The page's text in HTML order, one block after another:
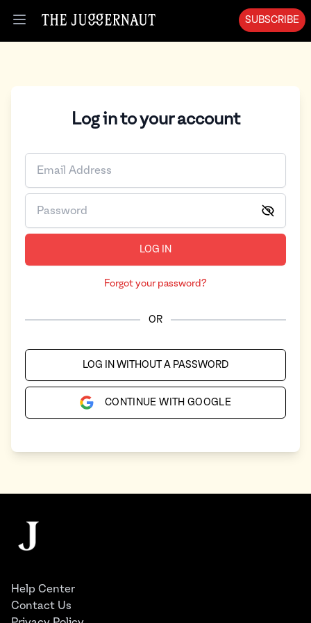
Open menu
SUBSCRIBE
Log in to your account
LOG IN
Forgot your password?
OR
LOG IN WITHOUT A PASSWORD
CONTINUE WITH GOOGLE
The Juggernaut
Help Center
Contact Us